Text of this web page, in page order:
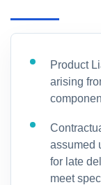
Product
arising
assumed
for late
meet